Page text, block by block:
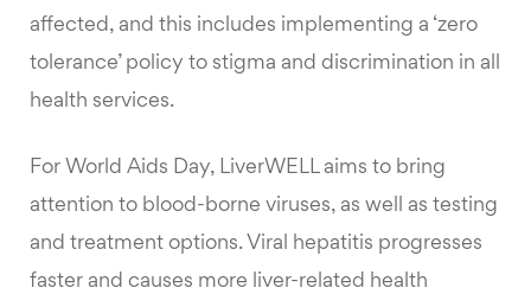
affected, and this includes implementing a ‘zero
tolerance’ policy to stigma and discrimination in all
health services.
For World Aids Day, LiverWELL aims to bring
attention to blood-borne viruses, as well as testing
and treatment options. Viral hepatitis progresses
faster and causes more liver-related health